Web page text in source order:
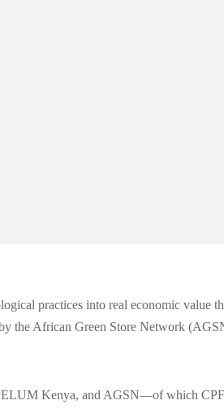
practices into real economic value
the African Green Store Network
Kenya, and AGSN—of which